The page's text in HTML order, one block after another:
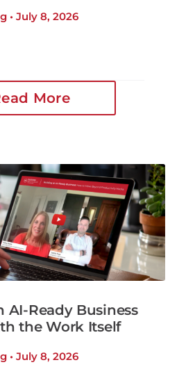
• July 8, 2026
More
AI-Ready Business
the Work Itself
• July 8, 2026